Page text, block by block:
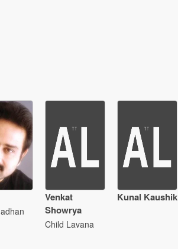
Venkat
Showrya
Child Lavana
Kunal Kaushik